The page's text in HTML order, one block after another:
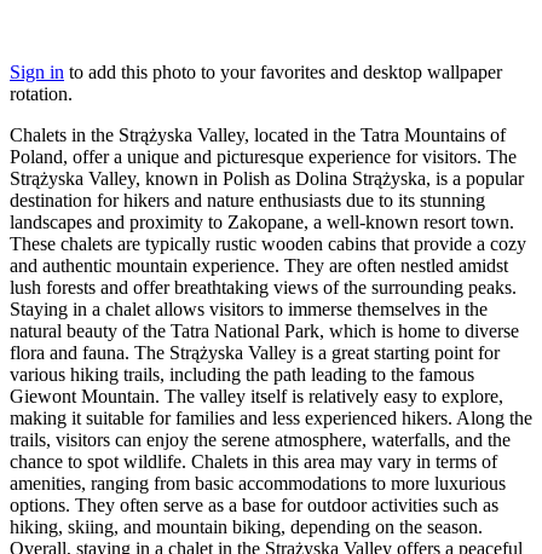
Sign in to add this photo to your favorites and desktop wallpaper
rotation.
Chalets in the Strążyska Valley, located in the Tatra Mountains of
Poland, offer a unique and picturesque experience for visitors. The
Strążyska Valley, known in Polish as Dolina Strążyska, is a popular
destination for hikers and nature enthusiasts due to its stunning
landscapes and proximity to Zakopane, a well-known resort town.
These chalets are typically rustic wooden cabins that provide a cozy
and authentic mountain experience. They are often nestled amidst
lush forests and offer breathtaking views of the surrounding peaks.
Staying in a chalet allows visitors to immerse themselves in the
natural beauty of the Tatra National Park, which is home to diverse
flora and fauna. The Strążyska Valley is a great starting point for
various hiking trails, including the path leading to the famous
Giewont Mountain. The valley itself is relatively easy to explore,
making it suitable for families and less experienced hikers. Along the
trails, visitors can enjoy the serene atmosphere, waterfalls, and the
chance to spot wildlife. Chalets in this area may vary in terms of
amenities, ranging from basic accommodations to more luxurious
options. They often serve as a base for outdoor activities such as
hiking, skiing, and mountain biking, depending on the season.
Overall, staying in a chalet in the Strążyska Valley offers a peaceful